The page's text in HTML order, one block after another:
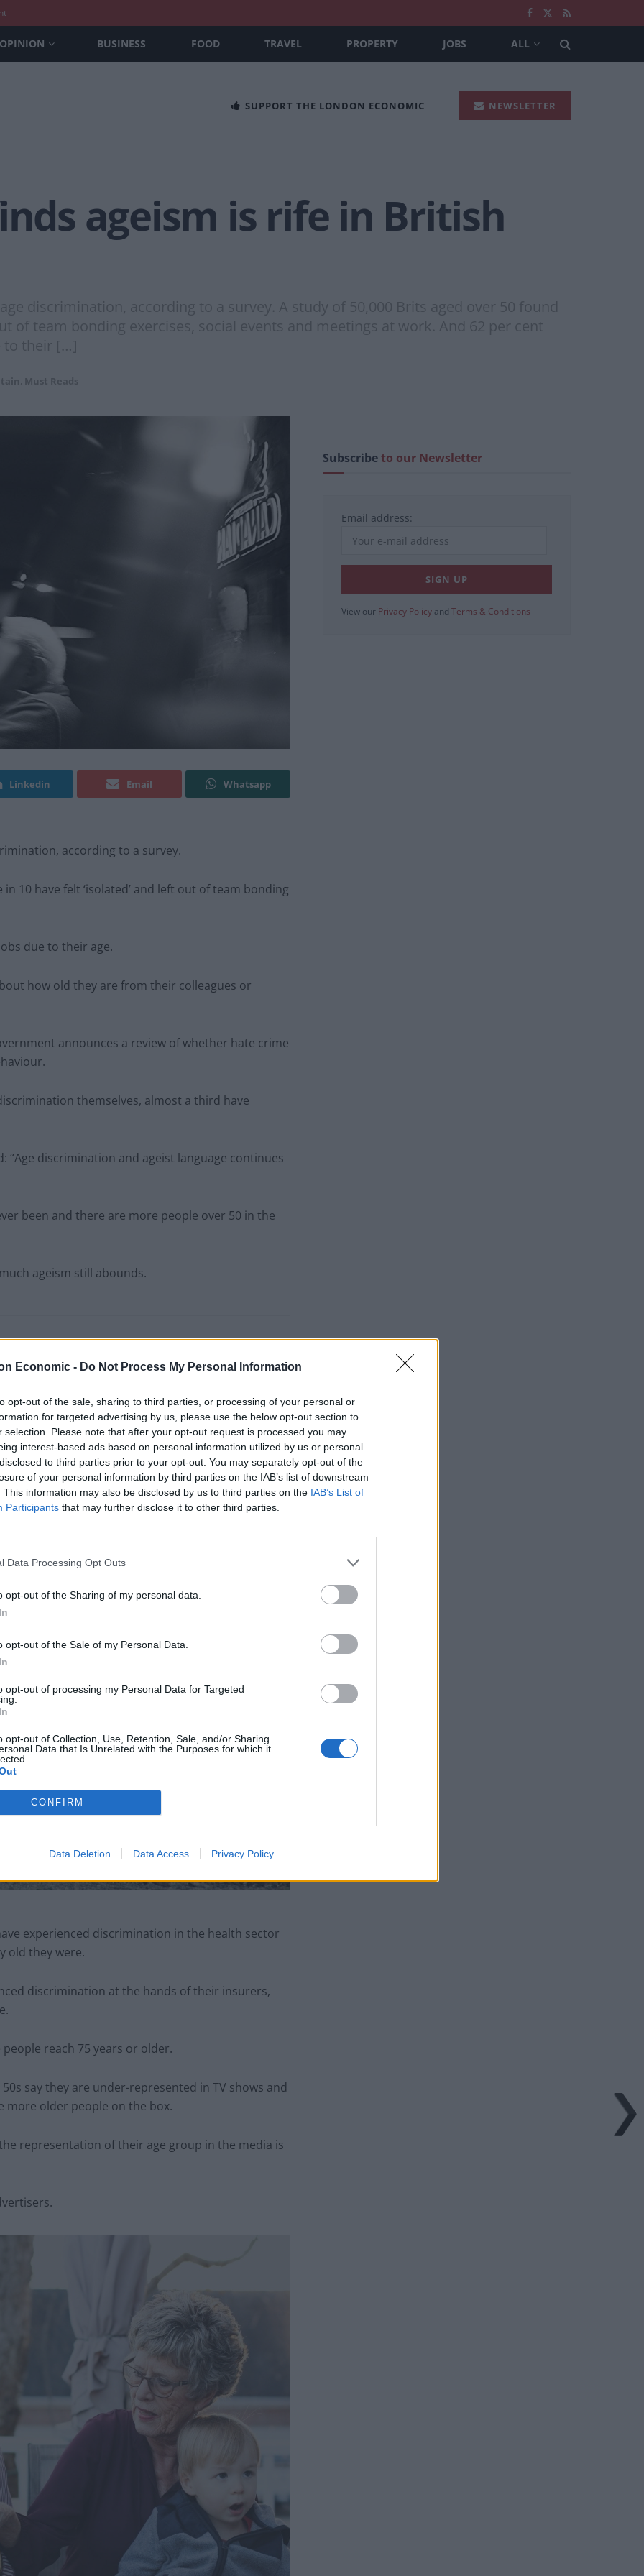
Economic - Do Not Process My Personal Information
opt-out of the sale, sharing to third parties, or processing of your personal or
for targeted advertising by us, please use the below opt-out section to
selection. Please note that after your opt-out request is processed you may
interest-based ads based on personal information utilized by us or personal
to third parties prior to your opt-out. You may separately opt-out of the
of your personal information by third parties on the IAB’s list of downstream
This information may also be disclosed by us to third parties on the IAB’s List of
Participants that may further disclose it to other third parties.
Data Processing Opt Outs
opt-out of the Sharing of my personal data.
opt-out of the Sale of my Personal Data.
opt-out of processing my Personal Data for Targeted
opt-out of Collection, Use, Retention, Sale, and/or Sharing
Data that Is Unrelated with the Purposes for which it
CONFIRM
Data Deletion Data Access Privacy Policy
OPINION BUSINESS FOOD TRAVEL PROPERTY JOBS ALL
SUPPORT THE LONDON ECONOMIC NEWSLETTER
ageism is rife in British
discrimination, according to a survey. A study of 50,000 Brits aged over 50 found
of team bonding exercises, social events and meetings at work. And 62 per cent
to their […]
Must Reads
Linkedin Email Whatsapp
according to a survey.
10 have felt ‘isolated’ and left out of team bonding
due to their age.
how old they are from their colleagues or
announces a review of whether hate crime
themselves, almost a third have
“Age discrimination and ageist language continues
been and there are more people over 50 in the
ageism still abounds.
by 2026
with GB Energy
against a group they hope to one day join.”
experienced discrimination in the health sector
old they were.
discrimination at the hands of their insurers,
reach 75 years or older.
say they are under-represented in TV shows and
more older people on the box.
representation of their age group in the media is
Subscribeto our Newsletter
Email address:
View our Privacy Policy and Terms & Conditions